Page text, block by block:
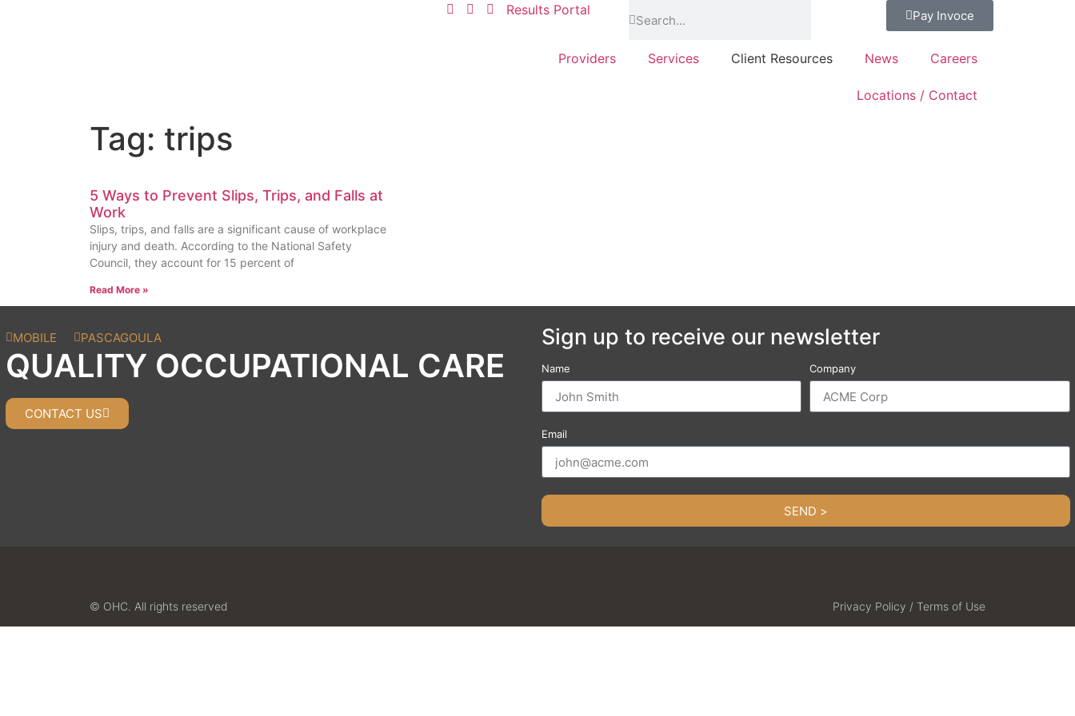
Results Portal Pay Invoce
Providers Services Client Resources News Careers
Locations / Contact
Tag: trips
5 Ways to Prevent Slips, Trips, and Falls at
Work
Slips, trips, and falls are a significant cause of workplace
injury and death. According to the National Safety
Council, they account for 15 percent of
Read More »
MOBILE PASCAGOULA
QUALITY OCCUPATIONAL CARE
CONTACT US
Sign up to receive our newsletter
Name Company
Email
SEND >
© OHC. All rights reserved Privacy Policy / Terms of Use